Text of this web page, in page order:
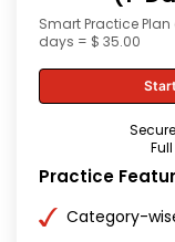
Smart Practice
days = $ 35.00
Practice
Category-